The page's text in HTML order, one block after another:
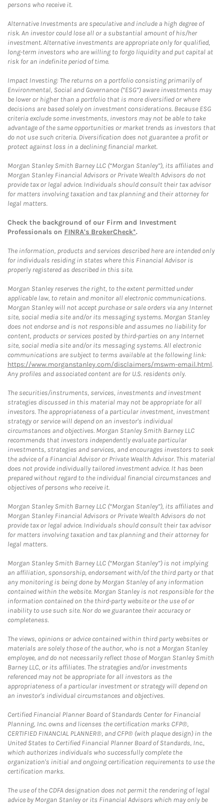
persons who receive it.
Alternative Investments are speculative and include a high degree of
risk. An investor could lose all or a substantial amount of his/her
investment. Alternative investments are appropriate only for qualified,
long-term investors who are willing to forgo liquidity and put capital at
risk for an indefinite period of time.
Impact Investing: The returns on a portfolio consisting primarily of
Environmental, Social and Governance (“ESG”) aware investments may
be lower or higher than a portfolio that is more diversified or where
decisions are based solely on investment considerations. Because ESG
criteria exclude some investments, investors may not be able to take
advantage of the same opportunities or market trends as investors that
do not use such criteria. Diversification does not guarantee a profit or
protect against loss in a declining financial market.
Morgan Stanley Smith Barney LLC (“Morgan Stanley”), its affiliates and
Morgan Stanley Financial Advisors or Private Wealth Advisors do not
provide tax or legal advice. Individuals should consult their tax advisor
for matters involving taxation and tax planning and their attorney for
legal matters.
Check the background of our Firm and Investment
Professionals on FINRA's BrokerCheck*.
The information, products and services described here are intended only
for individuals residing in states where this Financial Advisor is
properly registered as described in this site.
Morgan Stanley reserves the right, to the extent permitted under
applicable law, to retain and monitor all electronic communications.
Morgan Stanley will not accept purchase or sale orders via any Internet
site, social media site and/or its messaging systems. Morgan Stanley
does not endorse and is not responsible and assumes no liability for
content, products or services posted by third-parties on any Internet
site, social media site and/or its messaging systems. All electronic
communications are subject to terms available at the following link:
https://www.morganstanley.com/disclaimers/mswm-email.html.
Any profiles and associated content are for U.S. residents only.
The securities/instruments, services, investments and investment
strategies discussed in this material may not be appropriate for all
investors. The appropriateness of a particular investment, investment
strategy or service will depend on an investor's individual
circumstances and objectives. Morgan Stanley Smith Barney LLC
recommends that investors independently evaluate particular
investments, strategies and services, and encourages investors to seek
the advice of a Financial Advisor or Private Wealth Advisor. This material
does not provide individually tailored investment advice. It has been
prepared without regard to the individual financial circumstances and
objectives of persons who receive it.
Morgan Stanley Smith Barney LLC (“Morgan Stanley”), its affiliates and
Morgan Stanley Financial Advisors or Private Wealth Advisors do not
provide tax or legal advice. Individuals should consult their tax advisor
for matters involving taxation and tax planning and their attorney for
legal matters.
Morgan Stanley Smith Barney LLC (“Morgan Stanley”) is not implying
an affiliation, sponsorship, endorsement with/of the third party or that
any monitoring is being done by Morgan Stanley of any information
contained within the website. Morgan Stanley is not responsible for the
information contained on the third-party website or the use of or
inability to use such site. Nor do we guarantee their accuracy or
completeness.
The views, opinions or advice contained within third party websites or
materials are solely those of the author, who is not a Morgan Stanley
employee, and do not necessarily reflect those of Morgan Stanley Smith
Barney LLC, or its affiliates. The strategies and/or investments
referenced may not be appropriate for all investors as the
appropriateness of a particular investment or strategy will depend on
an investor's individual circumstances and objectives.
Certified Financial Planner Board of Standards Center for Financial
Planning, Inc. owns and licenses the certification marks CFP®,
CERTIFIED FINANCIAL PLANNER®, and CFP® (with plaque design) in the
United States to Certified Financial Planner Board of Standards, Inc.,
which authorizes individuals who successfully complete the
organization's initial and ongoing certification requirements to use the
certification marks.
The use of the CDFA designation does not permit the rendering of legal
advice by Morgan Stanley or its Financial Advisors which may only be